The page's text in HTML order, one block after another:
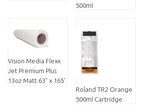
500ml
Vision Media Flexx
Jet Premium Plus
13oz Matt 63" x 165'
Roland TR2 Orange
500ml Cartridge